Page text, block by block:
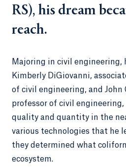
RS), his dream
reach.
Majoring in civil engineering,
Kimberly DiGiovanni,
of civil engineering, and John
professor of civil
quality and quantity in the
various technologies that he
they determined what
ecosystem.